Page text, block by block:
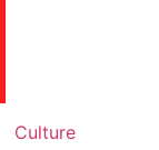
Culture